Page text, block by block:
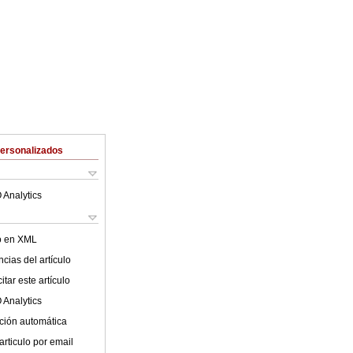
Analytics
en XML
del artículo
este artículo
Analytics
automática
por email